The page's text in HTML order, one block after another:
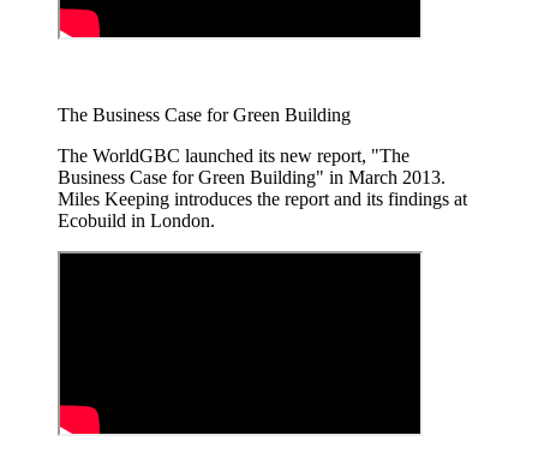
The Business Case for Green Building
The WorldGBC launched its new report, "The
Business Case for Green Building" in March 2013.
Miles Keeping introduces the report and its findings at
Ecobuild in London.